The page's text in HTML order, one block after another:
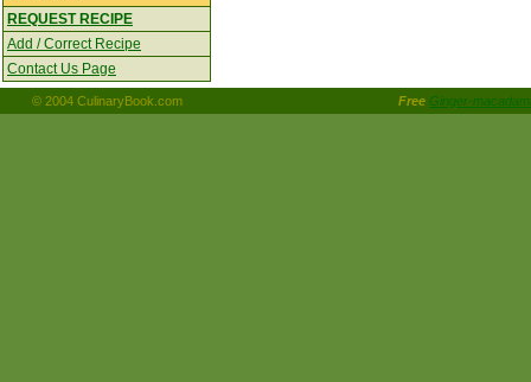
REQUEST RECIPE
Add / Correct Recipe
Contact Us Page
© 2004 CulinaryBook.com Free Ginger-